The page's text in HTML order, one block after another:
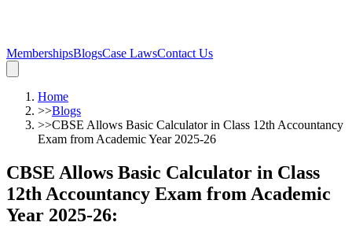
MembershipsBlogsCase LawsContact Us
Home
>>Blogs
>>CBSE Allows Basic Calculator in Class 12th Accountancy
Exam from Academic Year 2025-26
CBSE Allows Basic Calculator in Class
12th Accountancy Exam from Academic
Year 2025-26: